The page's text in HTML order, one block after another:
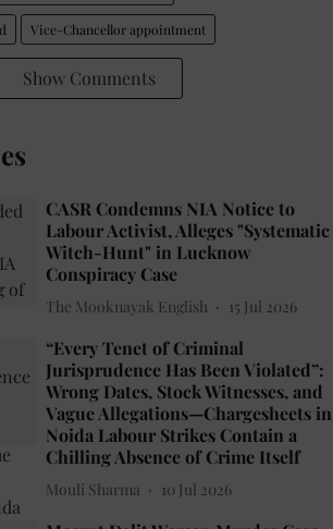
Vice-Chancellor appointment
Show Comments
CASR Condemns NIA Notice to
Labour Activist, Alleges "Systematic
Witch-Hunt" in Lucknow
Conspiracy Case
The Mooknayak English 15 Jul 2026
“Every Tenet of Criminal
Jurisprudence Has Been Violated”:
Wrong Dates, Stock Witnesses, and
Vague Allegations—Chargesheets in
Noida Labour Strikes Contain a
Chilling Absence of Crime Itself
Mouli Sharma 10 Jul 2026